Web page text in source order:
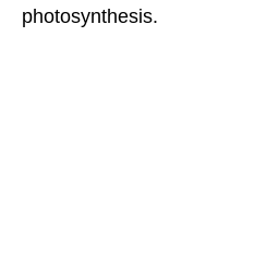
photosynthesis.